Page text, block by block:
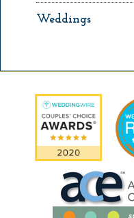
Weddings